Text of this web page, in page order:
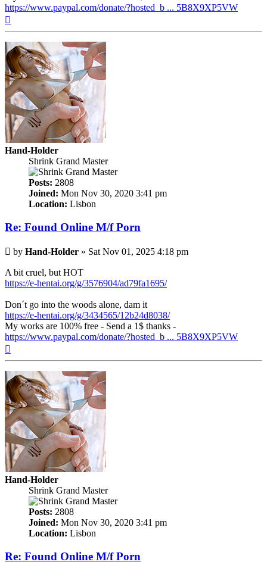
https://www.paypal.com/donate/?hosted_b ... 5B8X9XP5VW
Hand-Holder
Shrink Grand Master
Posts: 2808
Joined: Mon Nov 30, 2020 3:41 pm
Location: Lisbon
Re: Found Online M/f Porn
Post
by Hand-Holder » Sat Nov 01, 2025 4:18 pm
A bit cruel, but HOT
https://e-hentai.org/g/3576904/ad79fa1695/
Don´t go into the woods alone, dam it
https://e-hentai.org/g/3434565/12b24d8038/
My works are 100% free - Send a 1$ thanks -
https://www.paypal.com/donate/?hosted_b ... 5B8X9XP5VW
Hand-Holder
Shrink Grand Master
Posts: 2808
Joined: Mon Nov 30, 2020 3:41 pm
Location: Lisbon
Re: Found Online M/f Porn